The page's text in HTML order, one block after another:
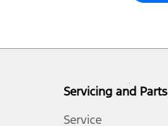
Servicing and Parts
Service